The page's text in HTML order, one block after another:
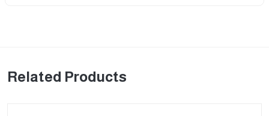
Related Products